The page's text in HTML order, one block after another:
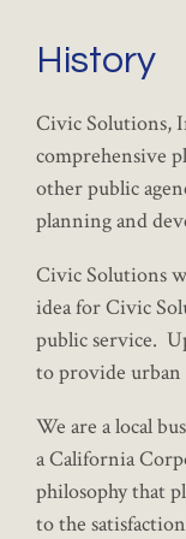
History
Civic Solutions,
comprehensive
other public
planning and
Civic Solutions
idea for Civic
public service.
to provide urban
We are a local
a California
philosophy that
to the